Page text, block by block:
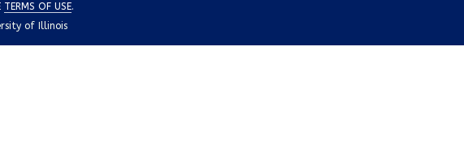
TERMS OF USE.
of Illinois